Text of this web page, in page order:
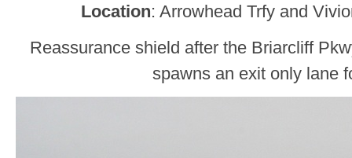
Location: Arrowhead Trfy and
Reassurance shield after the Briarcliff
spawns an exit only lane